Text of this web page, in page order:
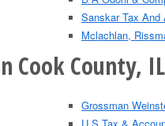
Sanskar Tax And
Mclachlan,
Cook County, IL
Grossman